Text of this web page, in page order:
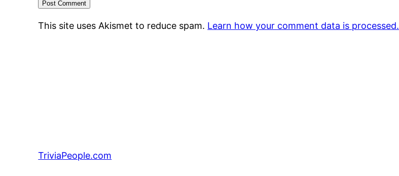
This site uses Akismet to reduce spam. Learn how your comment data is processed.
TriviaPeople.com